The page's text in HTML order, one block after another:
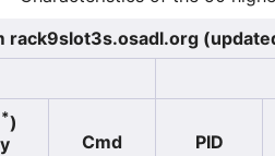
rack9slot3s.osadl.org
)
Cmd PID